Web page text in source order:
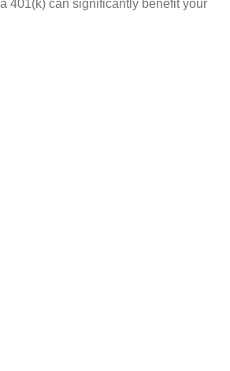
401(k) can significantly benefit your